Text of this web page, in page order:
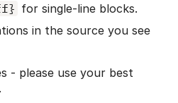
for single-line blocks.
in the source you see
- please use your best